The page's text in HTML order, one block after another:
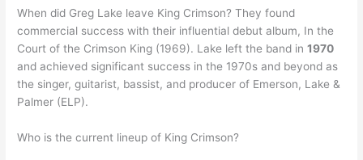
When did Greg Lake leave King Crimson? They found
commercial success with their influential debut album, In the
Court of the Crimson King (1969). Lake left the band in1970
and achieved significant success in the 1970s and beyond as
the singer, guitarist, bassist, and producer of Emerson, Lake &
Palmer (ELP).
Who is the current lineup of King Crimson?